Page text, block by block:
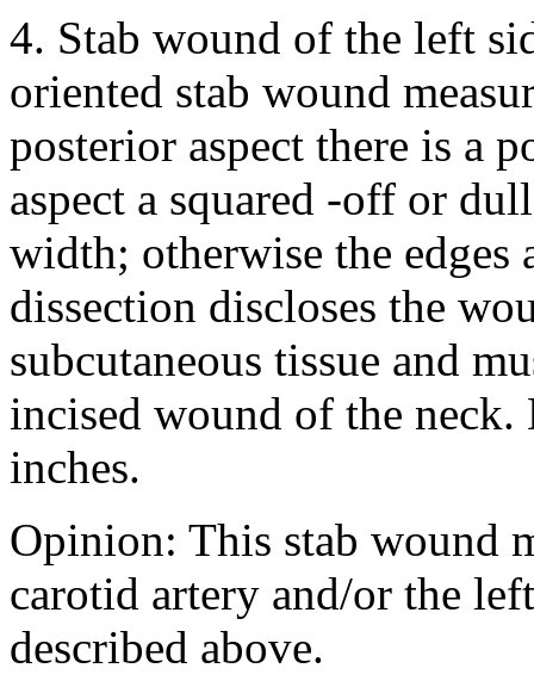
4. Stab wound of the left
oriented stab wound
posterior aspect there is a
aspect a squared -off or
width; otherwise the edges
dissection discloses the
subcutaneous tissue and
incised wound of the
inches.
Opinion: This stab wound
carotid artery and/or the
described above.